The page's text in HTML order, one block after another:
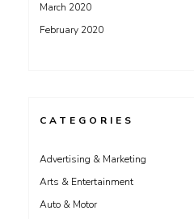
March 2020
February 2020
CATEGORIES
Advertising & Marketing
Arts & Entertainment
Auto & Motor